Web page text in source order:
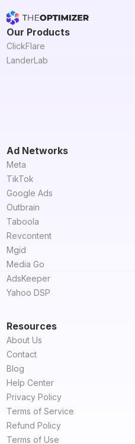
Our Products
ClickFlare
LanderLab
Ad Networks
Meta
TikTok
Google Ads
Outbrain
Taboola
Revcontent
Mgid
Media Go
AdsKeeper
Yahoo DSP
Resources
About Us
Contact
Blog
Help Center
Privacy Policy
Terms of Service
Refund Policy
Terms of Use